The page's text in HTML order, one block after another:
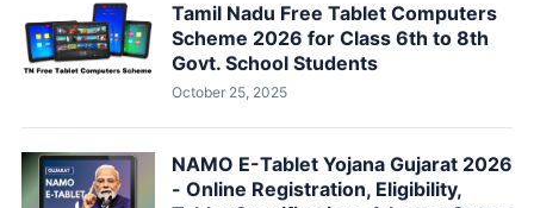
Tamil Nadu Free Tablet Computers
Scheme 2026 for Class 6th to 8th
Govt. School Students
October 25, 2025
NAMO E-Tablet Yojana Gujarat 2026
- Online Registration, Eligibility,